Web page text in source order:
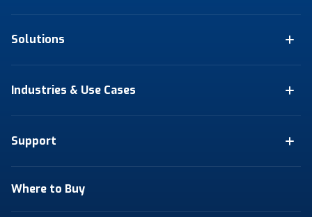
Solutions
Industries & Use Cases
Support
Where to Buy